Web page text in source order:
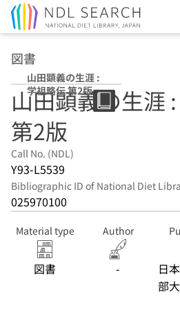
図書
山田顕義の生涯 :
学祖略伝 第2版
山田顕義の生涯
第2版
Call No. (NDL)
Y93-L5539
Bibliographic ID of National Diet
025970100
Material type
図書
Author
-
日
部